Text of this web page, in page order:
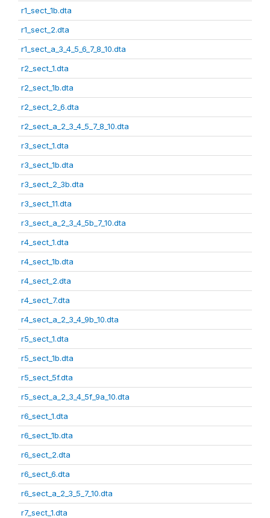
r1_sect_1b.dta
r1_sect_2.dta
r1_sect_a_3_4_5_6_7_8_10.dta
r2_sect_1.dta
r2_sect_1b.dta
r2_sect_2_6.dta
r2_sect_a_2_3_4_5_7_8_10.dta
r3_sect_1.dta
r3_sect_1b.dta
r3_sect_2_3b.dta
r3_sect_11.dta
r3_sect_a_2_3_4_5b_7_10.dta
r4_sect_1.dta
r4_sect_1b.dta
r4_sect_2.dta
r4_sect_7.dta
r4_sect_a_2_3_4_9b_10.dta
r5_sect_1.dta
r5_sect_1b.dta
r5_sect_5f.dta
r5_sect_a_2_3_4_5f_9a_10.dta
r6_sect_1.dta
r6_sect_1b.dta
r6_sect_2.dta
r6_sect_6.dta
r6_sect_a_2_3_5_7_10.dta
r7_sect_1.dta